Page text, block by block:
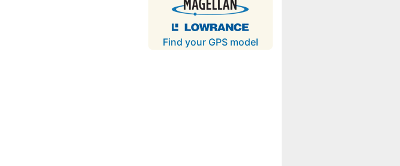
Find your GPS model